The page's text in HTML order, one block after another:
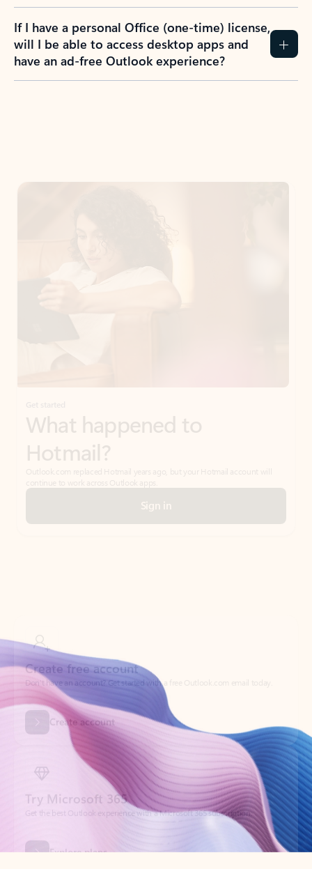
If I have a personal Office (one-time) license,
will I be able to access desktop apps and
have an ad-free Outlook experience?
What happened to
Hotmail?
Sign in
Create account
Try Microsoft 365
Get the best Outlook experience with a Microsoft 365 subscription.